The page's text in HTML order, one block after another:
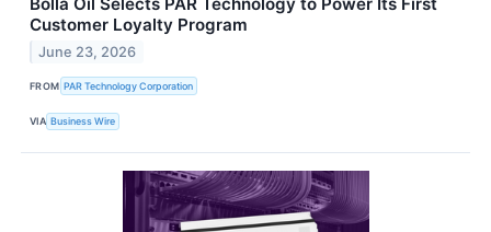
Bolla Oil Selects PAR Technology to Power Its First
Customer Loyalty Program
June 23, 2026
FROM PAR Technology Corporation
VIA Business Wire